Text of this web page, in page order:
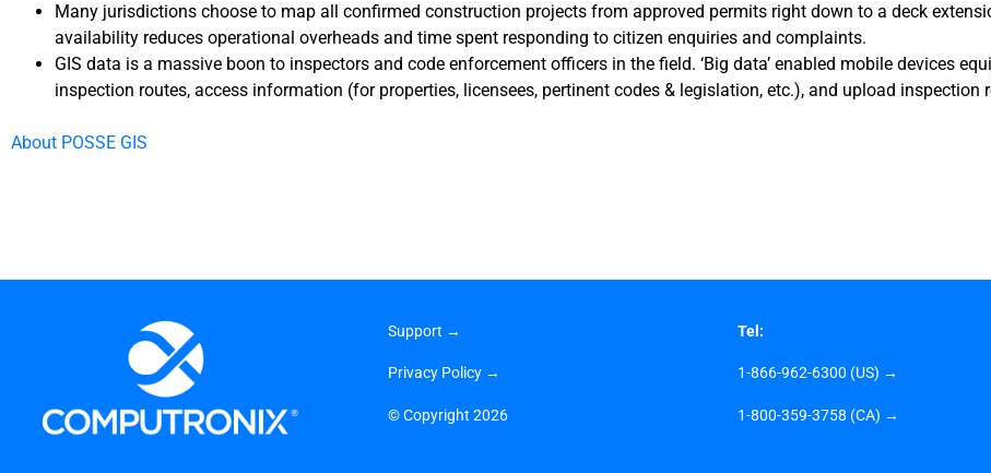
Many jurisdictions choose to map all confirmed construction projects from approved permits right down to a deck
availability reduces operational overheads and time spent responding to citizen enquiries and complaints.
GIS data is a massive boon to inspectors and code enforcement officers in the field. ‘Big data’ enabled mobile devices
inspection routes, access information (for properties, licensees, pertinent codes & legislation, etc.), and upload inspection
About POSSE GIS
Support →
Privacy Policy →
©Copyright 2026
Tel:
1-866-962-6300 (US) →
1-800-359-3758 (CA) →